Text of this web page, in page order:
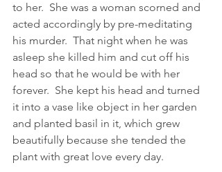
to her.  She was a woman scorned and
acted accordingly by pre-meditating
his murder.  That night when he was
asleep she killed him and cut off his
head so that he would be with her
forever.  She kept his head and turned
it into a vase like object in her garden
and planted basil in it, which grew
beautifully because she tended the
plant with great love every day.